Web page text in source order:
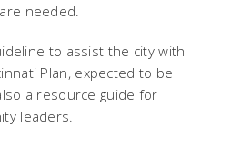
needed.
to assist the city with
Plan, expected to be
a resource guide for
leaders.